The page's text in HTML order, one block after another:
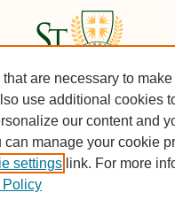
are necessary to
use additional cookies
our content and
can manage your cookie
settings link. For more